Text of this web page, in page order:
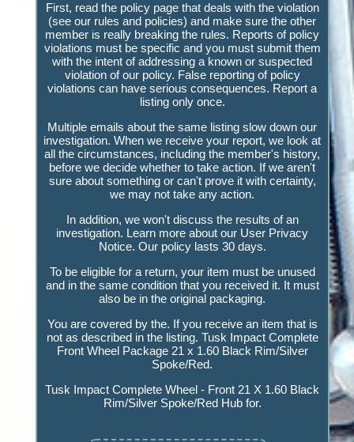
First, read the policy page that deals with the violation
(see our rules and policies) and make sure the other
member is really breaking the rules. Reports of policy
violations must be specific and you must submit them
with the intent of addressing a known or suspected
violation of our policy. False reporting of policy
violations can have serious consequences. Report a
listing only once.
Multiple emails about the same listing slow down our
investigation. When we receive your report, we look at
all the circumstances, including the member's history,
before we decide whether to take action. If we aren't
sure about something or can't prove it with certainty,
we may not take any action.
In addition, we won't discuss the results of an
investigation. Learn more about our User Privacy
Notice. Our policy lasts 30 days.
To be eligible for a return, your item must be unused
and in the same condition that you received it. It must
also be in the original packaging.
You are covered by the. If you receive an item that is
not as described in the listing. Tusk Impact Complete
Front Wheel Package 21 x 1.60 Black Rim/Silver
Spoke/Red.
Tusk Impact Complete Wheel - Front 21 X 1.60 Black
Rim/Silver Spoke/Red Hub for.